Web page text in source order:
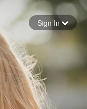
Sign In